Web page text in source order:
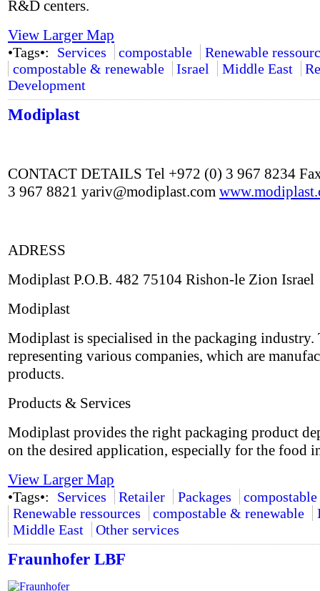
R&D centers.
View Larger Map
•Tags•: Services compostable
Renewable
compostable & renewable
Israel Middle East
Development
Modiplast
CONTACT DETAILS Tel +972 (0) 3 967 8234
3 967 8821 yariv@modiplast.com
ADRESS
Modiplast P.O.B. 482 75104 Rishon-le Zion Israel
Modiplast
Modiplast is specialised in the packaging industry.
representing various companies, which are
products.
Products & Services
Modiplast provides the right packaging product
on the desired application, especially for the food
View Larger Map
•Tags•: Services Retailer Packages
compostable
Renewable ressources
compostable & renewable
Middle East
Other services
Fraunhofer LBF